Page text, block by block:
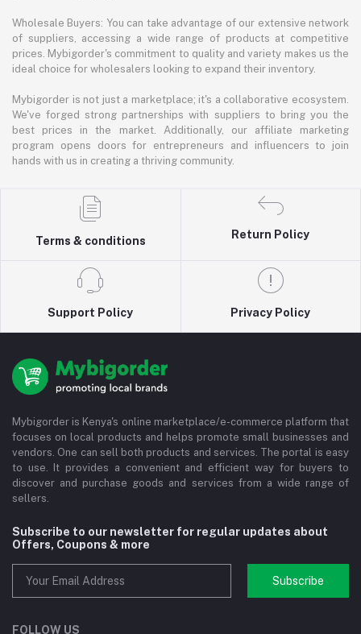
Wholesale Buyers: You can take advantage of our extensive network
of suppliers, accessing a wide range of products at competitive
prices. Mybigorder's commitment to quality and variety makes us the
ideal choice for wholesalers looking to expand their inventory.
Mybigorder is not just a marketplace; it's a collaborative ecosystem.
We've forged strong partnerships with suppliers to bring you the
best prices in the market. Additionally, our affiliate marketing
program opens doors for entrepreneurs and influencers to join
hands with us in creating a thriving community.
Terms & conditions
Return Policy
Support Policy Privacy Policy
Mybigorder is Kenya's online marketplace/e-commerce platform that
focuses on local products and helps promote small businesses and
vendors. One can sell both products and services. The portal is easy
to use. It provides a convenient and efficient way for buyers to
discover and purchase goods and services from a wide range of
sellers.
Subscribe to our newsletter for regular updates about
Offers, Coupons & more
Subscribe
FOLLOW US